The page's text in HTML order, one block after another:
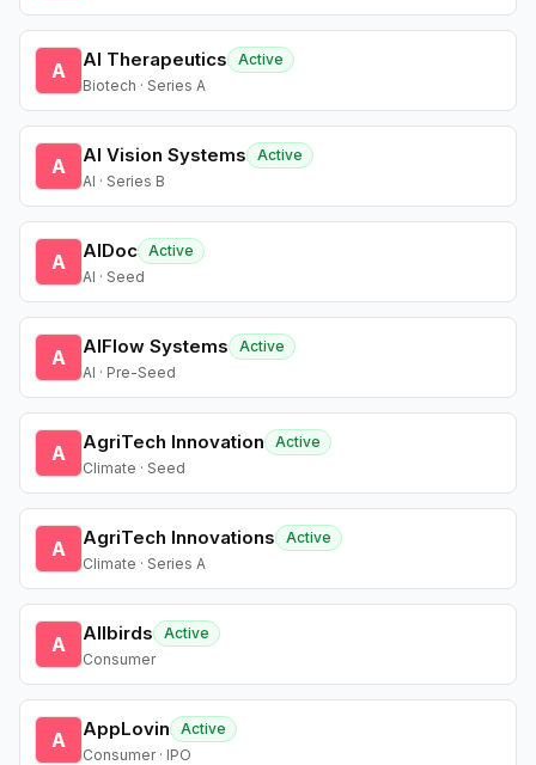
A AI Therapeutics
Active
Biotech · Series A
A AI Vision Systems
Active
AI · Series B
A AIDoc Active
AI · Seed
A AIFlow Systems
Active
AI · Pre-Seed
A AgriTech Innovation
Active
Climate · Seed
A AgriTech Innovations
Active
Climate · Series A
A Allbirds
Active
Consumer
A AppLovin
Active
Consumer · IPO